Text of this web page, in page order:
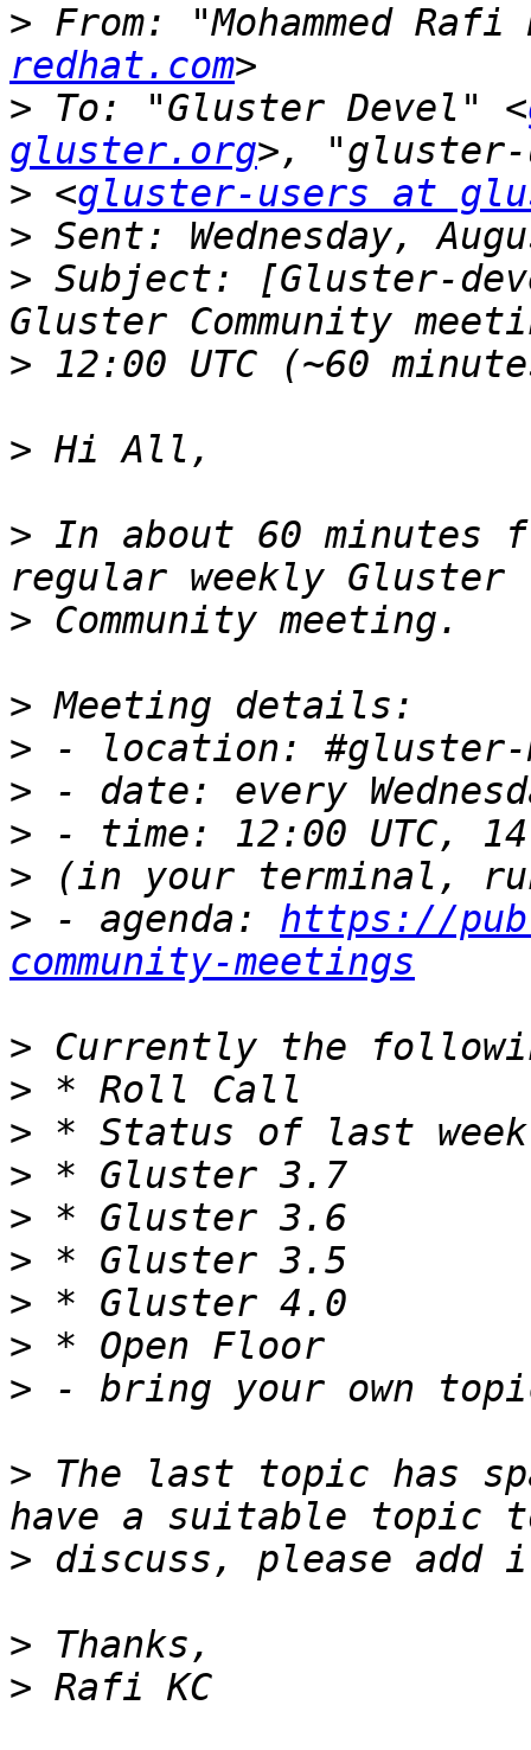
> From: "Mohammed
redhat.com
> To: "Gluster Devel" <
gluster.org
> <gluster-users at
>
> Subject: [Gluster-
>
>
> In about 60 minutes
>
>
>
>
>
>
> - agenda: https://
community-meetings
>
>
>
>
>
>
>
>
>
> The last topic has
>
>
>